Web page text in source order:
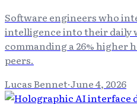
Software engineers who
intelligence into their daily
commanding a 26% higher
peers.
Lucas Bennet·June 4, 2026